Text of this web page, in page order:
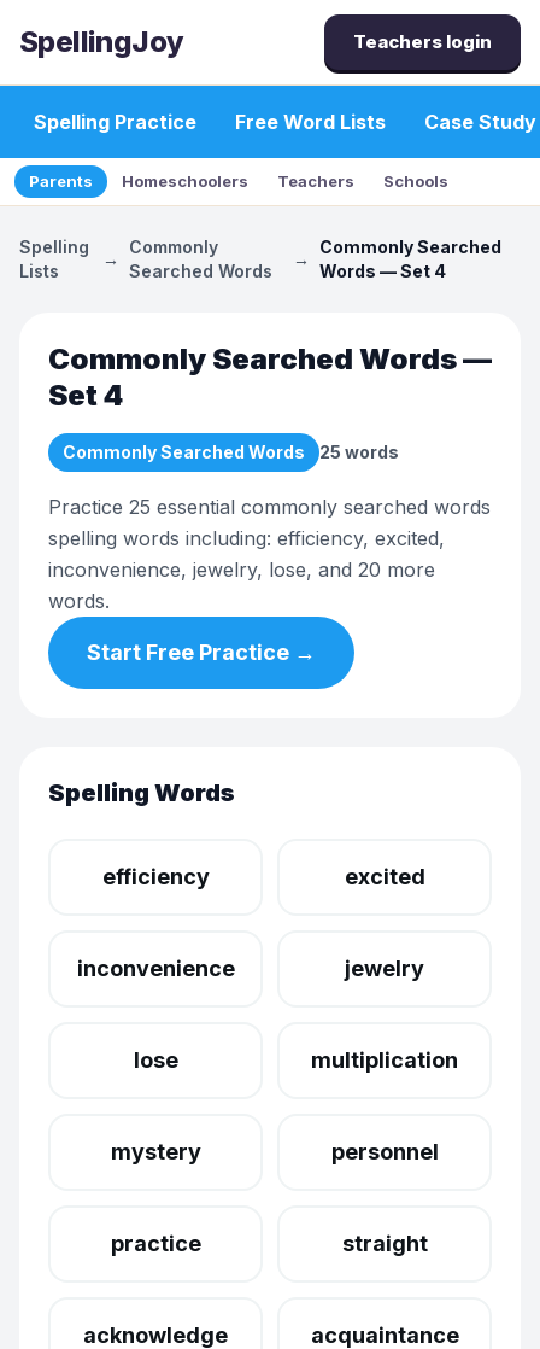
SpellingJoy Teachers login
Spelling Practice Free Word Lists Case Study
Parents Homeschoolers Teachers Schools
Spelling
Lists
→
Commonly
Searched Words
→
Commonly Searched
Words — Set 4
Commonly Searched Words —
Set 4
Commonly Searched Words 25 words
Practice 25 essential commonly searched words
spelling words including: efficiency, excited,
inconvenience, jewelry, lose, and 20 more
words.
Start Free Practice →
Spelling Words
efficiency excited
inconvenience jewelry
lose multiplication
mystery personnel
practice straight
acknowledge acquaintance